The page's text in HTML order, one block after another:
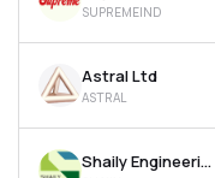
Recommendation
SUPREMEIND
Astral Ltd
ASTRAL
Shaily Engineering Plastics Ltd